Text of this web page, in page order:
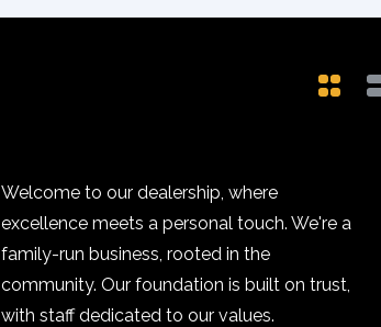
Welcome to our dealership, where
excellence meets a personal touch. We're a
family-run business, rooted in the
community. Our foundation is built on trust,
with staff dedicated to our values.